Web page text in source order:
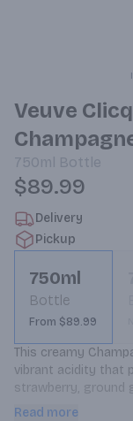
Veuve
750ml Bottle
$89.99
Delivery
Pickup
750ml
Bottle
From $89.99
This creamy
vibrant acidity that
strawberry, ground
finish.
Read more